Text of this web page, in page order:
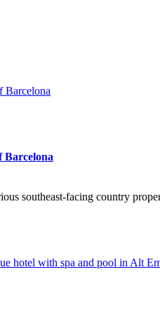
Barcelona
southeast-facing country